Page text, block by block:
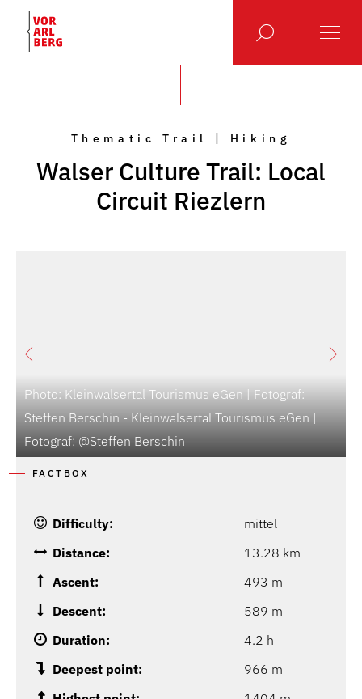
Thematic Trail | Hiking
Walser Culture Trail: Local
Circuit Riezlern
Photo: Kleinwalsertal Tourismus eGen | Fotograf:
Steffen Berschin - Kleinwalsertal Tourismus eGen |
Fotograf: @Steffen Berschin
FACTBOX
Difficulty:
mittel
Distance:
13.28 km
Ascent:
493 m
Descent:
589 m
Duration:
4.2 h
Deepest point:
966 m